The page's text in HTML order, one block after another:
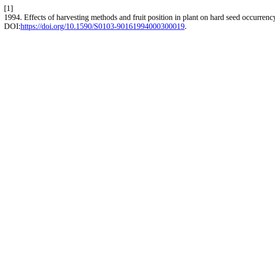
[1]
1994. Effects of harvesting methods and fruit position in plant on hard seed
DOI:https://doi.org/10.1590/S0103-90161994000300019.